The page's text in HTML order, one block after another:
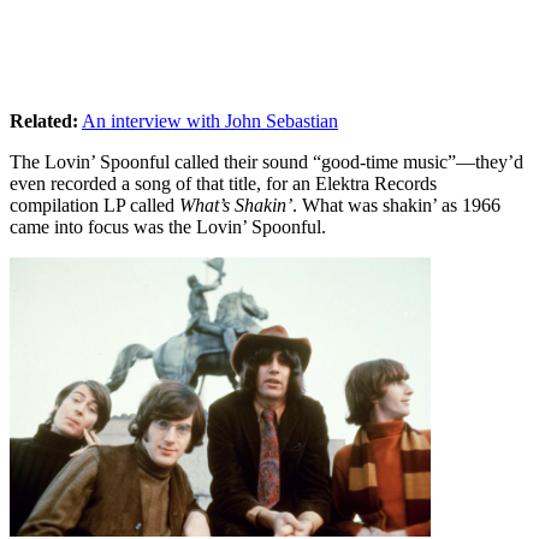
Related: An interview with John Sebastian
The Lovin’ Spoonful called their sound “good-time music”—they’d
even recorded a song of that title, for an Elektra Records
compilation LP called What’s Shakin’. What was shakin’ as 1966
came into focus was the Lovin’ Spoonful.